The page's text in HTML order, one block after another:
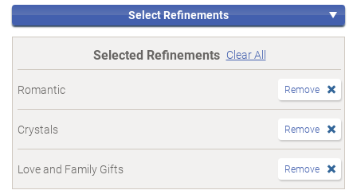
Select Refinements
Selected Refinements Clear All
Romantic Remove
Crystals Remove
Love and Family Gifts Remove